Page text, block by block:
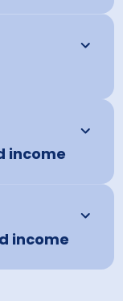
income
income